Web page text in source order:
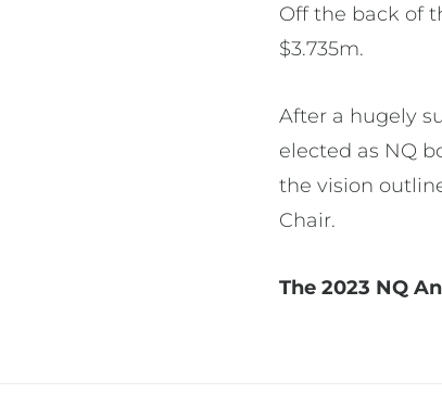
Off the back of
$3.735m.
After a hugely
elected as NQ
the vision
Chair.
The 2023 NQ